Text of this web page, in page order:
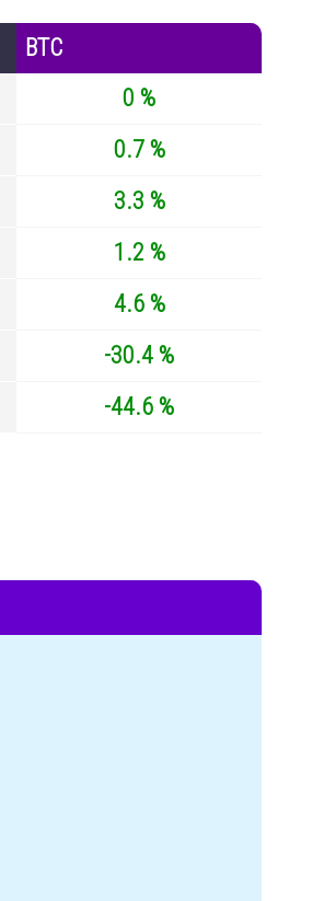
BTC
0 %
0.7 %
3.3 %
1.2 %
4.6 %
-30.4 %
-44.6 %